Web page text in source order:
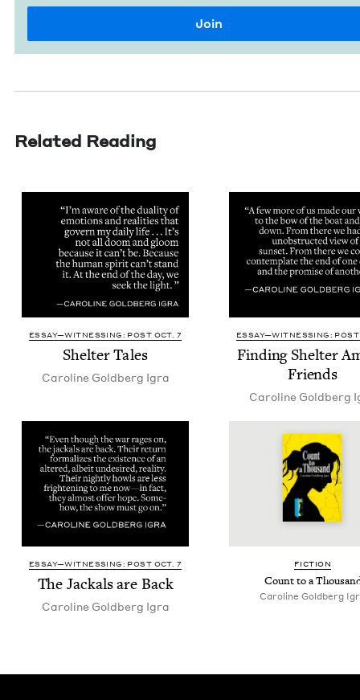
Related Reading
ESSAY—WITNESSING: POST OCT. 7
Shel­ter Tales
Car­o­line Gold­berg Igra
ESSAY—WITNESSING: POST
Find­ing Shel­ter
Friends
Car­o­line Gold­berg
ESSAY—WITNESSING: POST OCT. 7
The Jack­als are Back
Car­o­line Gold­berg Igra
FIC­TION
Count to a
Car­o­line Gold­berg